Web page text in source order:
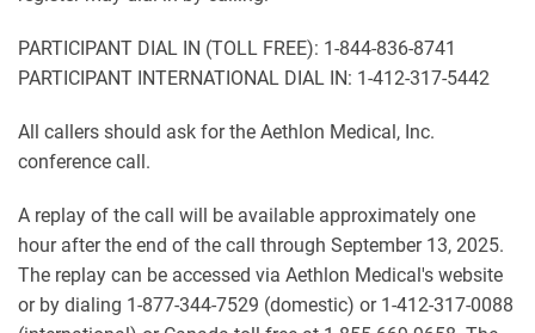
PARTICIPANT DIAL IN (TOLL FREE): 1-844-836-8741
PARTICIPANT INTERNATIONAL DIAL IN: 1-412-317-5442
All callers should ask for the Aethlon Medical, Inc.
conference call.
A replay of the call will be available approximately one
hour after the end of the call through September 13, 2025.
The replay can be accessed via Aethlon Medical's website
or by dialing 1-877-344-7529 (domestic) or 1-412-317-0088